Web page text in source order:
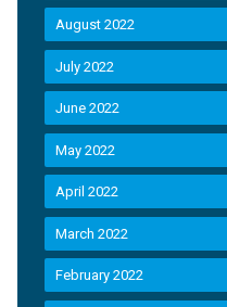
August 2022
July 2022
June 2022
May 2022
April 2022
March 2022
February 2022